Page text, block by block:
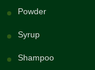
Powder
Syrup
Shampoo